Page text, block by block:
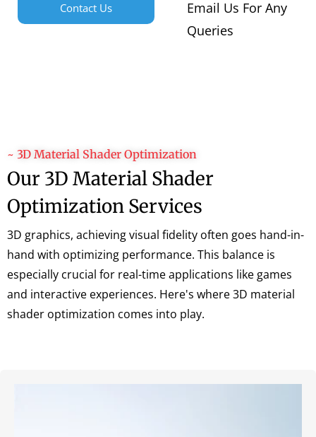
Contact Us
Email Us For Any
Queries
~ 3D Material Shader Optimization
Our 3D Material Shader
Optimization Services
3D graphics, achieving visual fidelity often goes hand-in-
hand with optimizing performance. This balance is
especially crucial for real-time applications like games
and interactive experiences. Here's where 3D material
shader optimization comes into play.